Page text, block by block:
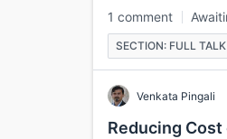
1 comment
SECTION: FULL TALK
Venkata Pingali
Reducing